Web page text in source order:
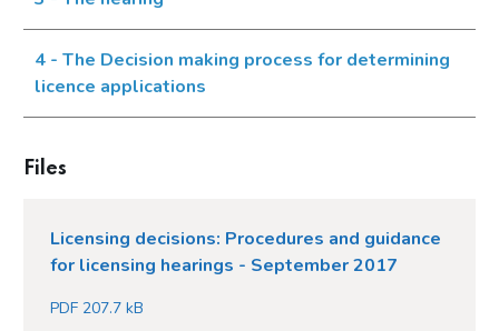
4 - The Decision making process for determining
licence applications
Files
Licensing decisions: Procedures and guidance
for licensing hearings - September 2017
PDF 207.7 kB